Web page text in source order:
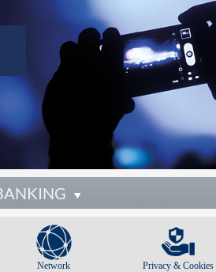
Network Privacy & Cookies